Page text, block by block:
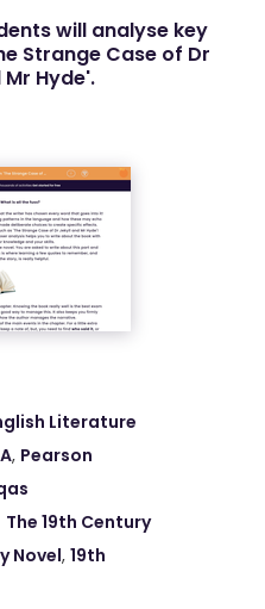
will analyse key
Strange Case of Dr
Hyde'.
Literature
, Pearson
The 19th Century
Novel, 19th